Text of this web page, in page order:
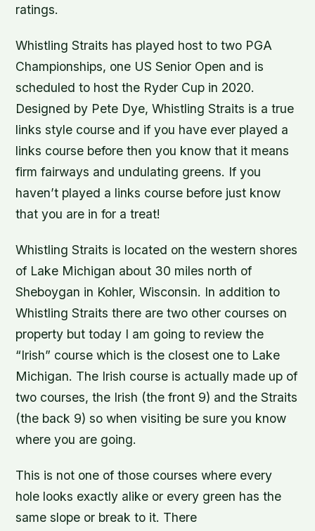
ratings.
Whistling Straits has played host to two PGA
Championships, one US Senior Open and is
scheduled to host the Ryder Cup in 2020.
Designed by Pete Dye, Whistling Straits is a true
links style course and if you have ever played a
links course before then you know that it means
firm fairways and undulating greens. If you
haven’t played a links course before just know
that you are in for a treat!
Whistling Straits is located on the western shores
of Lake Michigan about 30 miles north of
Sheboygan in Kohler, Wisconsin. In addition to
Whistling Straits there are two other courses on
property but today I am going to review the
“Irish” course which is the closest one to Lake
Michigan. The Irish course is actually made up of
two courses, the Irish (the front 9) and the Straits
(the back 9) so when visiting be sure you know
where you are going.
This is not one of those courses where every
hole looks exactly alike or every green has the
same slope or break to it. There